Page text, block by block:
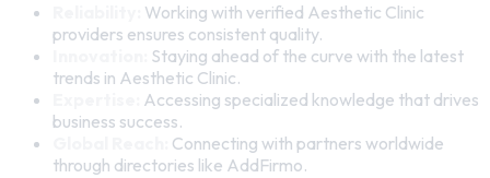
Working with verified Aesthetic Clinic
providers ensures consistent quality.
Staying ahead of the curve with the latest
trends in Aesthetic Clinic.
Accessing specialized knowledge that drives
business success.
Connecting with partners worldwide
through directories like AddFirmo.